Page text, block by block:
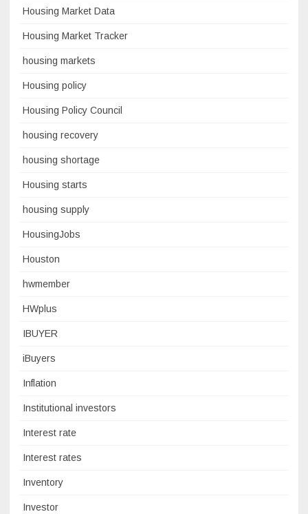
Housing Market Data
Housing Market Tracker
housing markets
Housing policy
Housing Policy Council
housing recovery
housing shortage
Housing starts
housing supply
HousingJobs
Houston
hwmember
HWplus
IBUYER
iBuyers
Inflation
Institutional investors
Interest rate
Interest rates
Inventory
Investor